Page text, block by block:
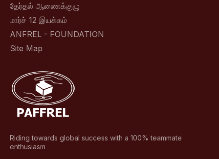
தேர்தல் ஆணைக்குழு
மார்ச் 12 இயக்கம்
ANFREL - FOUNDATION
Site Map
Riding towards global success with a 100% teammate
enthusiasm